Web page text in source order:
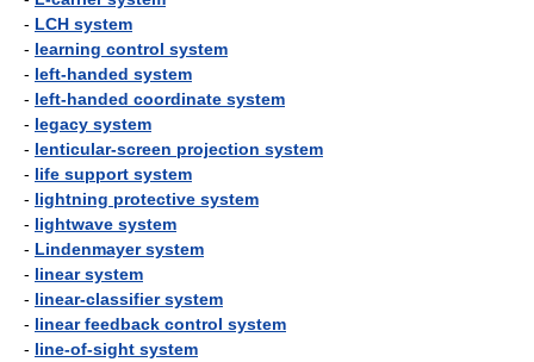
- LCH system
- learning control system
- left-handed system
- left-handed coordinate system
- legacy system
- lenticular-screen projection system
- life support system
- lightning protective system
- lightwave system
- Lindenmayer system
- linear system
- linear-classifier system
- linear feedback control system
- line-of-sight system